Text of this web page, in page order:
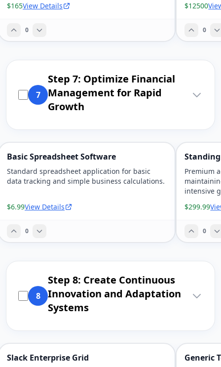
$165View Details
0
$12500
0
7
Step 7: Optimize Financial
Management for Rapid
Growth
Basic Spreadsheet Software
Standard spreadsheet application for basic
data tracking and simple business calculations.
$6.99View Details
0
Premium
intensive
$299.99
0
8
Step 8: Create Continuous
Innovation and Adaptation
Systems
Slack Enterprise Grid Generic